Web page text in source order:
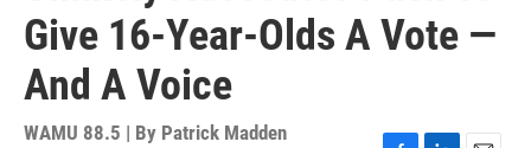
Give 16-Year-Olds A Vote —
And A Voice
WAMU 88.5 | By Patrick Madden